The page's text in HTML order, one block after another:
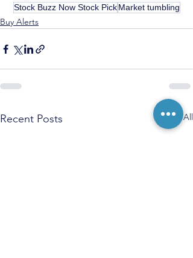
Stock Buzz Now Stock Pick Market tumbling
Buy Alerts
Recent Posts See All